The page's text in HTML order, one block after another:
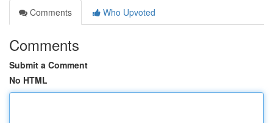
Comments
Who Upvoted
Comments
Submit a Comment
No HTML